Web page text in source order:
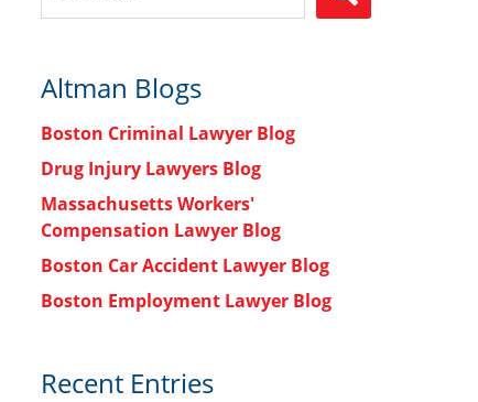
Altman Blogs
Boston Criminal Lawyer Blog
Drug Injury Lawyers Blog
Massachusetts Workers'
Compensation Lawyer Blog
Boston Car Accident Lawyer Blog
Boston Employment Lawyer Blog
Recent Entries